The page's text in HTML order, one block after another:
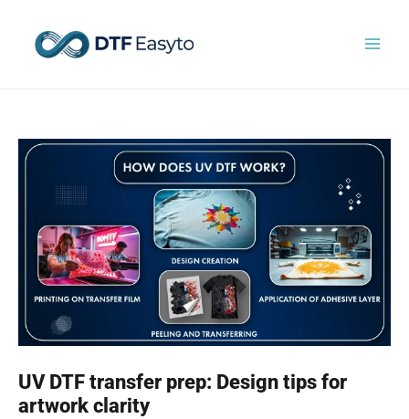
content
UV DTF transfer prep: Design tips for
artwork clarity